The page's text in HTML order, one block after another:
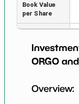
Book Value
per Share
P E (3 years
Net Profit
ORGOand
Overview: